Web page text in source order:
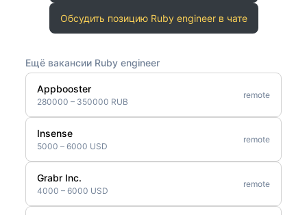
Обсудить позицию Ruby engineer в чате
Ещё вакансии Ruby engineer
Appbooster
280000 – 350000 RUB
remote
Insense
5000 – 6000 USD
remote
Grabr Inc.
4000 – 6000 USD
remote